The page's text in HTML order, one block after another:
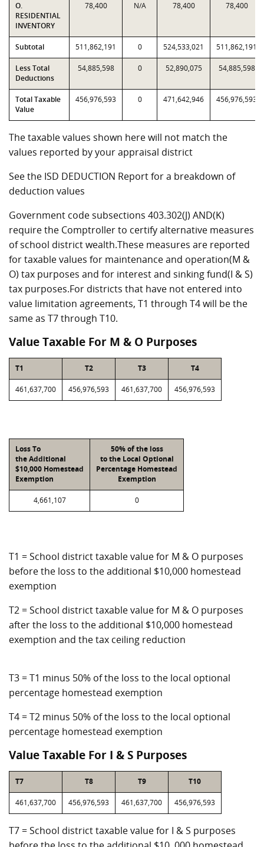
O.
RESIDENTIAL
INVENTORY
78,400 N/A 78,400 78,400
Subtotal 511,862,191 0 524,533,021 511,862,191
Less Total
Deductions
54,885,598 0 52,890,075 54,885,598
Total Taxable
Value
456,976,593 0 471,642,946 456,976,593
The taxable values shown here will not match the
values reported by your appraisal district
See the ISD DEDUCTION Report for a breakdown of
deduction values
Government code subsections 403.302(J) AND(K)
require the Comptroller to certify alternative measures
of school district wealth.These measures are reported
for taxable values for maintenance and operation(M &
O) tax purposes and for interest and sinking fund(I & S)
tax purposes.For districts that have not entered into
value limitation agreements, T1 through T4 will be the
same as T7 through T10.
Value Taxable For M & O Purposes
T1 T2 T3 T4
461,637,700 456,976,593 461,637,700 456,976,593
Loss To
the Additional
$10,000 Homestead
Exemption
50% of the loss
to the Local Optional
Percentage Homestead
Exemption
4,661,107 0
T1 = School district taxable value for M & O purposes
before the loss to the additional $10,000 homestead
exemption
T2 = School district taxable value for M & O purposes
after the loss to the additional $10,000 homestead
exemption and the tax ceiling reduction
T3 = T1 minus 50% of the loss to the local optional
percentage homestead exemption
T4 = T2 minus 50% of the loss to the local optional
percentage homestead exemption
Value Taxable For I & S Purposes
T7 T8 T9 T10
461,637,700 456,976,593 461,637,700 456,976,593
T7 = School district taxable value for I & S purposes